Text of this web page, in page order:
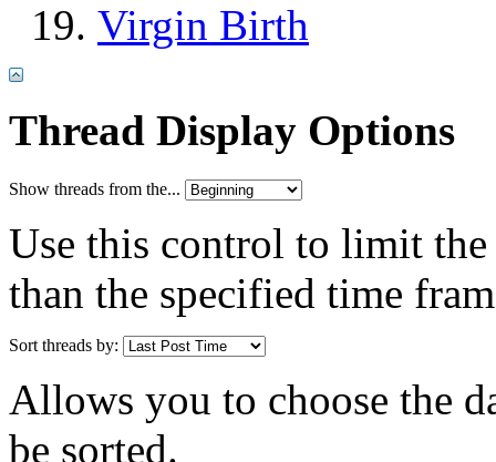
Virgin Birth
Thread Display Options
Show threads from the...
Use this control to limit
than the specified time
Sort threads by:
Allows you to choose the
be sorted.